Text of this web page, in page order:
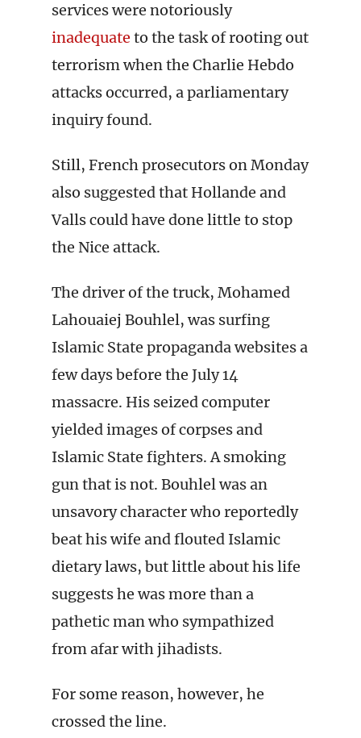
services were notoriously
inadequate to the task of rooting out
terrorism when the Charlie Hebdo
attacks occurred, a parliamentary
inquiry found.
Still, French prosecutors on Monday
also suggested that Hollande and
Valls could have done little to stop
the Nice attack.
The driver of the truck, Mohamed
Lahouaiej Bouhlel, was surfing
Islamic State propaganda websites a
few days before the July 14
massacre. His seized computer
yielded images of corpses and
Islamic State fighters. A smoking
gun that is not. Bouhlel was an
unsavory character who reportedly
beat his wife and flouted Islamic
dietary laws, but little about his life
suggests he was more than a
pathetic man who sympathized
from afar with jihadists.
For some reason, however, he
crossed the line.